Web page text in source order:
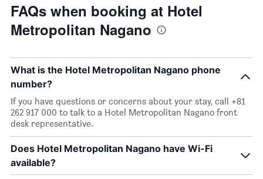
FAQs when booking at Hotel
Metropolitan Nagano
What is the Hotel Metropolitan Nagano phone
number?
If you have questions or concerns about your stay, call +81
262 917 000 to talk to a Hotel Metropolitan Nagano front
desk representative.
Does Hotel Metropolitan Nagano have Wi-Fi
available?